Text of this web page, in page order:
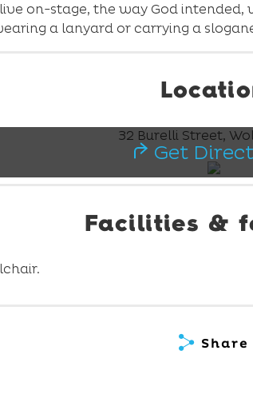
on-stage, the way God
a lanyard or carrying a
32 Burelli Street,
Get
Facilities &
Share